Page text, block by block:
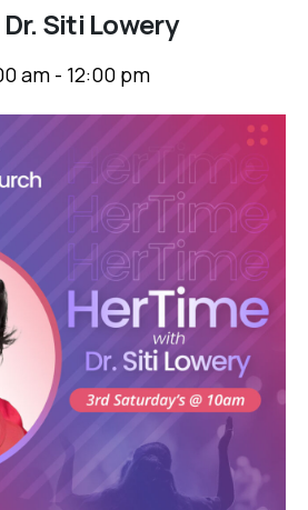
Siti Lowery
am - 12:00 pm